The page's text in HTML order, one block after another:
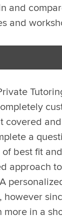
and
and
covered
a
best fit
approach
in a